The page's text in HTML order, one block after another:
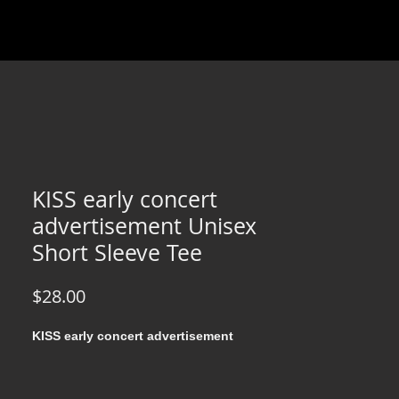
KISS early concert
advertisement Unisex
Short Sleeve Tee
$28.00Price
KISS early concert advertisement